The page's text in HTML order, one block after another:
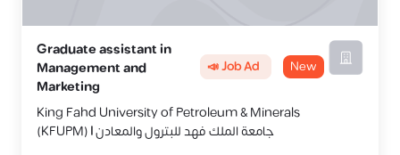
Graduate assistant in
Management and
Marketing
📣 Job Ad New
King Fahd University of Petroleum & Minerals
(KFUPM) | جامعة الملك فهد للبترول والمعادن